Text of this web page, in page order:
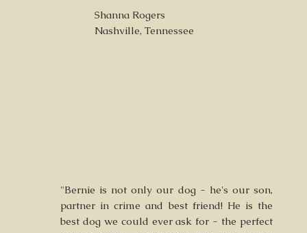
Shanna Rogers
Nashville, Tennessee
"Bernie is not only our dog - he's our son,
partner in crime and best friend! He is the
best dog we could ever ask for - the perfect